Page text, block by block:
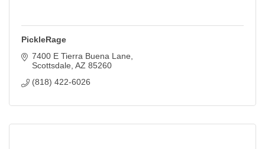
PickleRage
7400 E Tierra Buena Lane
Scottsdale AZ 85260
(818) 422-6026